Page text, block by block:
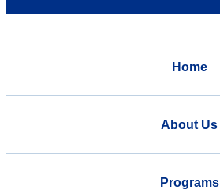
Home
About Us
Programs